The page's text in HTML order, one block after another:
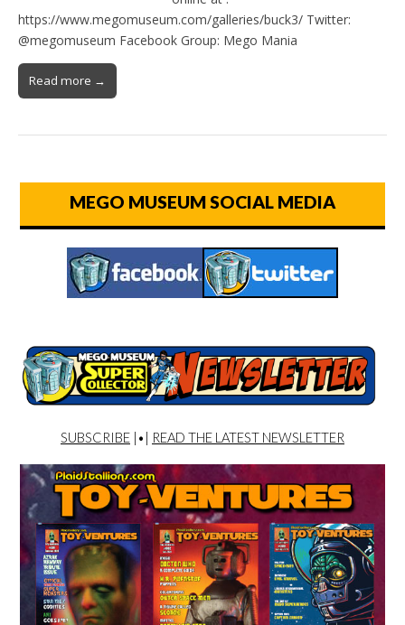
https://www.megomuseum.com/galleries/buck3/ Twitter:
@megomuseum Facebook Group: Mego Mania
Read more →
MEGO MUSEUM SOCIAL MEDIA
SUBSCRIBE |•| READ THE LATEST NEWSLETTER